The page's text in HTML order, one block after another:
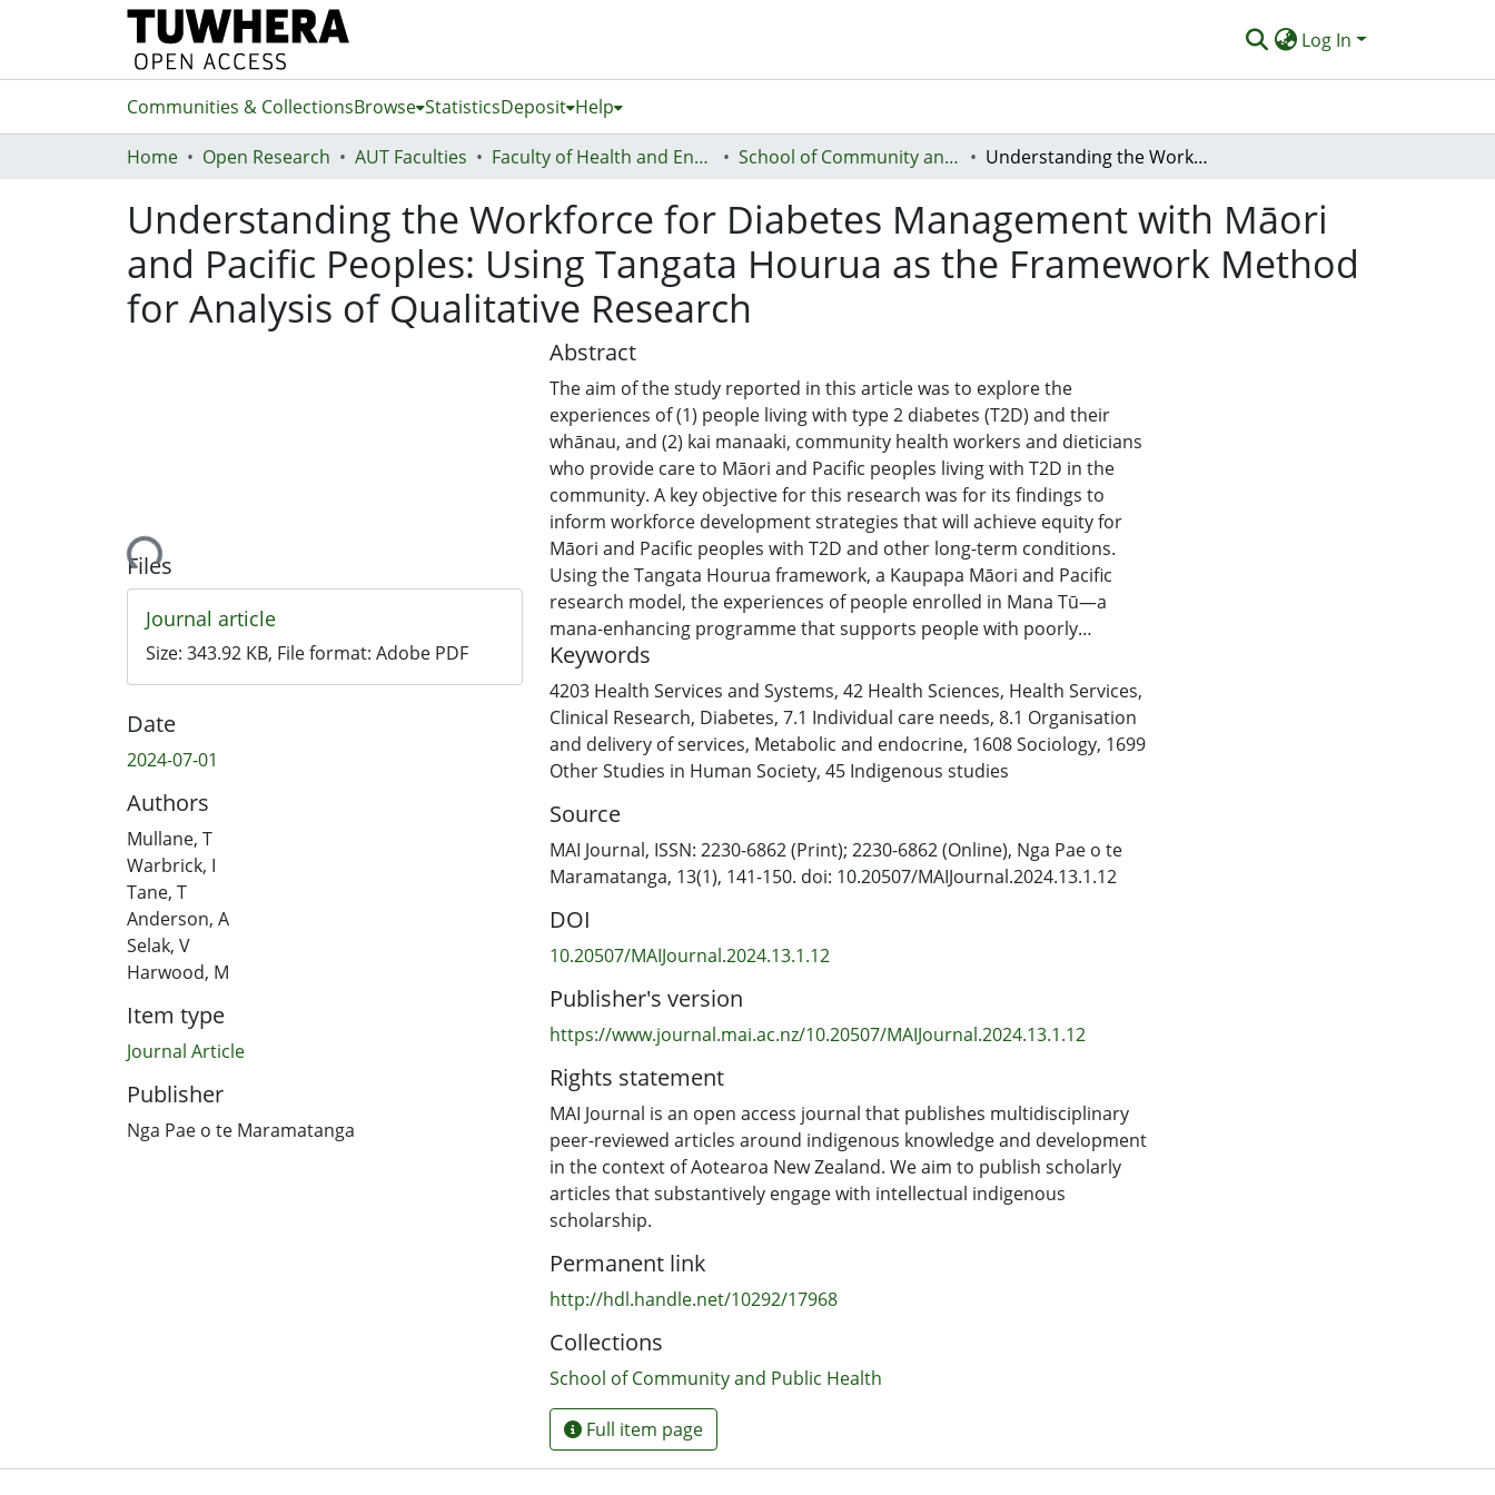
Log In
Communities & CollectionsBrowse StatisticsDeposit Help
Home Open Research AUT Faculties Faculty of Health and Environmental Sciences (Te Ara Hauora A Pūtaiao) School of Community and Public Health Understanding the Workforce for Diabetes Management with Māori and Pacific Peoples: Using Tangata Hourua as the Framework Method for Analysis of Qualitative Research
Understanding the Workforce for Diabetes Management with Māori
and Pacific Peoples: Using Tangata Hourua as the Framework Method
for Analysis of Qualitative Research
Loading...
Files
Journal article
Size: 343.92 KB, File format: Adobe PDF
Date
2024-07-01
Authors
Mullane, T
Warbrick, I
Tane, T
Anderson, A
Selak, V
Harwood, M
Item type
Journal Article
Publisher
Nga Pae o te Maramatanga
Abstract
The aim of the study reported in this article was to explore the
experiences of (1) people living with type 2 diabetes (T2D) and their
whānau, and (2) kai manaaki, community health workers and dieticians
who provide care to Māori and Pacific peoples living with T2D in the
community. A key objective for this research was for its findings to
inform workforce development strategies that will achieve equity for
Māori and Pacific peoples with T2D and other long-term conditions.
Using the Tangata Hourua framework, a Kaupapa Māori and Pacific
research model, the experiences of people enrolled in Mana Tū—a
mana-enhancing programme that supports people with poorly
controlled T2D to “take charge” of their condition—and their whānau
were gathered, analysed and then compared with the experiences of
health workers. This approach has yielded new and rich knowledge
strongly supporting the view that Māori and Pacific health workers who
are based in the community are best positioned to make genuine
relationships with Māori and Pacific clients and their whānau.
Keywords
4203 Health Services and Systems, 42 Health Sciences, Health Services,
Clinical Research, Diabetes, 7.1 Individual care needs, 8.1 Organisation
and delivery of services, Metabolic and endocrine, 1608 Sociology, 1699
Other Studies in Human Society, 45 Indigenous studies
Source
MAI Journal, ISSN: 2230-6862 (Print); 2230-6862 (Online), Nga Pae o te
Maramatanga, 13(1), 141-150. doi: 10.20507/MAIJournal.2024.13.1.12
DOI
10.20507/MAIJournal.2024.13.1.12
Publisher's version
https://www.journal.mai.ac.nz/10.20507/MAIJournal.2024.13.1.12
Rights statement
MAI Journal is an open access journal that publishes multidisciplinary
peer-reviewed articles around indigenous knowledge and development
in the context of Aotearoa New Zealand. We aim to publish scholarly
articles that substantively engage with intellectual indigenous
scholarship.
Permanent link
http://hdl.handle.net/10292/17968
Collections
School of Community and Public Health
Full item page